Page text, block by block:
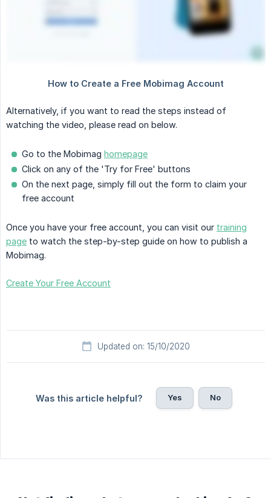
Alternatively, if you want to read the steps instead of
watching the video, please read on below.
Go to the Mobimag homepage
Click on any of the 'Try for Free' buttons
On the next page, simply fill out the form to claim your
free account
Once you have your free account, you can visit our training
page to watch the step-by-step guide on how to publish a
Mobimag.
Create Your Free Account
Updated on: 15/10/2020
Was this article helpful? Yes No